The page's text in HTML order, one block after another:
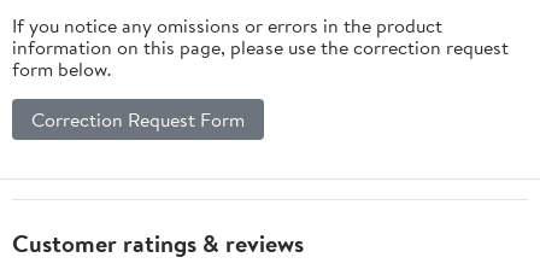
(White, 2 Pack)
If you notice any omissions or errors in the product
information on this page, please use the correction request
form below.
Correction Request Form
Customer ratings & reviews